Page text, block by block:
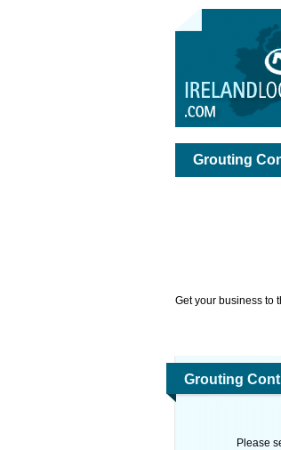
Grouting
Get your business to
Grouting
Please